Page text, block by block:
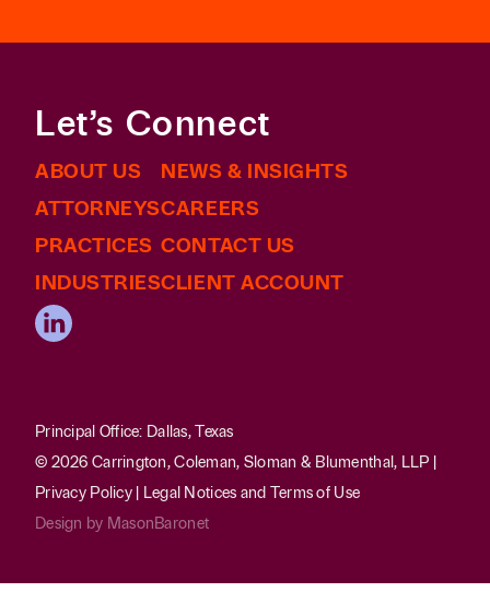
ABOUT US
ATTORNEYS
PRACTICES
INDUSTRIES
NEWS & INSIGHTS
CAREERS
CONTACT US
CLIENT ACCOUNT
Let’s Connect
Principal Office: Dallas, Texas
© 2026 Carrington, Coleman, Sloman & Blumenthal, LLP |
Privacy Policy|
Legal Notices and Terms of Use
Design by MasonBaronet